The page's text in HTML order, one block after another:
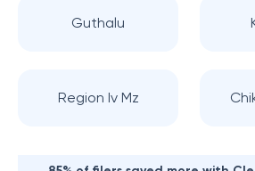
Guthalu
Region Iv Mz